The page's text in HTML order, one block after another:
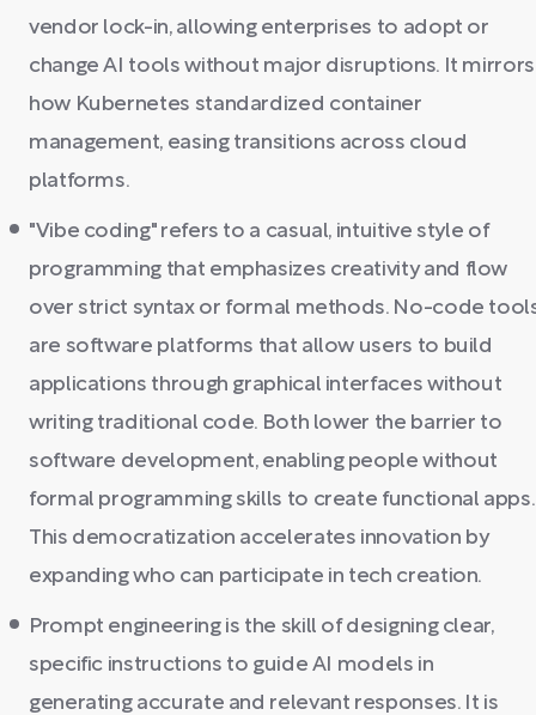
vendor lock-in, allowing enterprises to adopt or
change AI tools without major disruptions. It mirrors
how Kubernetes standardized container
management, easing transitions across cloud
platforms.
"Vibe coding" refers to a casual, intuitive style of
programming that emphasizes creativity and flow
over strict syntax or formal methods. No-code
are software platforms that allow users to build
applications through graphical interfaces without
writing traditional code. Both lower the barrier to
software development, enabling people without
formal programming skills to create functional apps.
This democratization accelerates innovation by
expanding who can participate in tech creation.
Prompt engineering is the skill of designing clear,
specific instructions to guide AI models in
generating accurate and relevant responses. It is